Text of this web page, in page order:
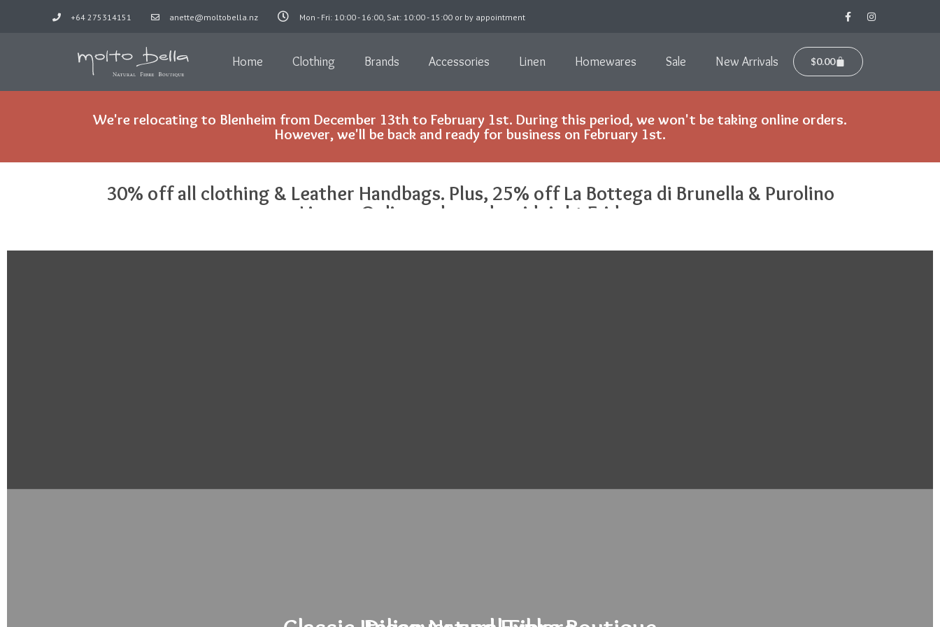
+64 275314151 anette@moltobella.nz Mon - Fri: 10:00 - 16:00, Sat: 10:00 - 15:00 or by appointment
Home Clothing Brands Accessories Linen Homewares Sale New Arrivals $0.00
We're relocating to Blenheim from December 13th to February 1st. During this period, we won't be taking online orders.
However, we'll be back and ready for business on February 1st.
30% off all clothing & Leather Handbags. Plus, 25% off La Bottega di Brunella & Purolino
Linens. Online only, ends midnight Friday.